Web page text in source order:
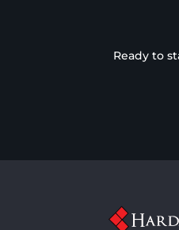
Ready to